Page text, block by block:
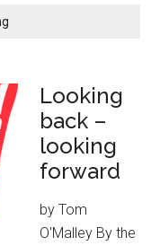
Looking
back –
looking
forward
by Tom
O'Malley By the